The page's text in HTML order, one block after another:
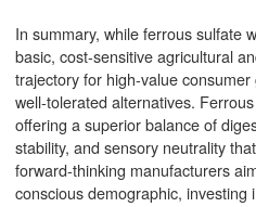
In summary, while ferrous sulfate
basic, cost-sensitive agricultural
trajectory for high-value
well-tolerated alternatives.
offering a superior balance of
stability, and sensory neutrality
forward-thinking manufacturers
conscious demographic, investing